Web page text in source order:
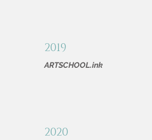
2019
ARTSCHOOL.ink
2020